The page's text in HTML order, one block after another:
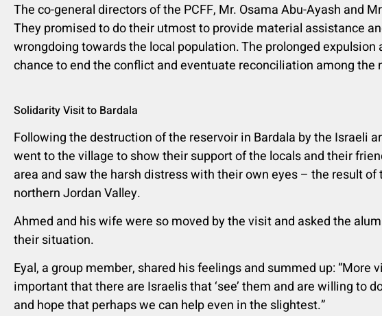
The co-general directors of the PCFF, Mr. Osama Abu-Ayash and
They promised to do their utmost to provide material assistance
wrongdoing towards the local population. The prolonged
chance to end the conflict and eventuate reconciliation among the
Solidarity Visit to Bardala
Following the destruction of the reservoir in Bardala by the Israeli
went to the village to show their support of the locals and their
area and saw the harsh distress with their own eyes – the result
northern Jordan Valley.
Ahmed and his wife were so moved by the visit and asked the
their situation.
Eyal, a group member, shared his feelings and summed up:
important that there are Israelis that ‘see’ them and are willing
and hope that perhaps we can help even in the slightest.”